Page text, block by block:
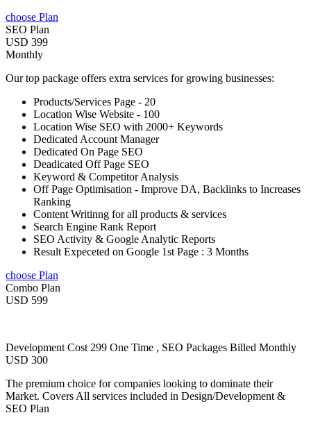
choose Plan
SEO Plan
USD 399
Monthly
Our top package offers extra services for growing businesses:
Products/Services Page - 20
Location Wise Website - 100
Location Wise SEO with 2000+ Keywords
Dedicated Account Manager
Dedicated On Page SEO
Deadicated Off Page SEO
Keyword & Competitor Analysis
Off Page Optimisation - Improve DA, Backlinks to Increases
Ranking
Content Writinng for all products & services
Search Engine Rank Report
SEO Activity & Google Analytic Reports
Result Expeceted on Google 1st Page : 3 Months
choose Plan
Combo Plan
USD 599
Development Cost 299 One Time , SEO Packages Billed Monthly
USD 300
The premium choice for companies looking to dominate their
Market. Covers All services included in Design/Development &
SEO Plan